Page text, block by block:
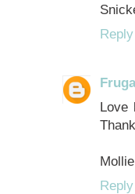
Reply
Love
Mollie
Reply